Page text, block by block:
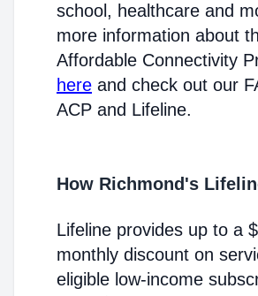
school, healthcare and
more information about
Affordable Connectivity
here and check out our
ACP and Lifeline.
How Richmond's
Lifeline provides up to a
monthly discount on
eligible low-income